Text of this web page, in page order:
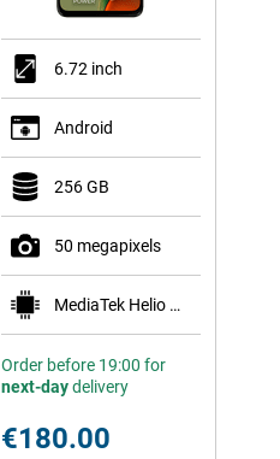
6.72 inch
Android
256 GB
50 megapixels
MediaTek Helio G81
Order before 19:00 for
next-daydelivery
€180.00